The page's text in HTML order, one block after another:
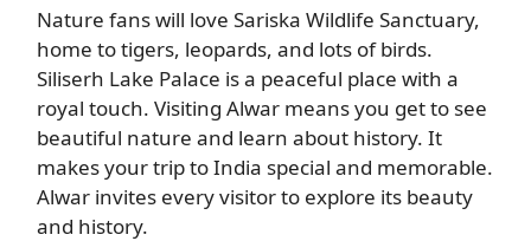
Nature fans will love Sariska Wildlife Sanctuary,
home to tigers, leopards, and lots of birds.
Siliserh Lake Palace is a peaceful place with a
royal touch. Visiting Alwar means you get to see
beautiful nature and learn about history. It
makes your trip to India special and memorable.
Alwar invites every visitor to explore its beauty
and history.